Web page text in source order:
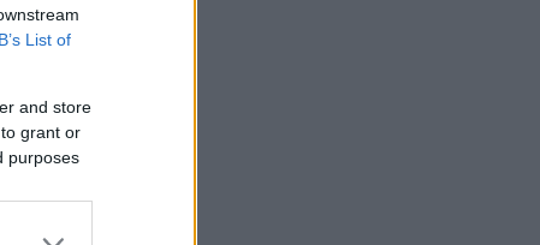
List of
and store
grant or
purposes